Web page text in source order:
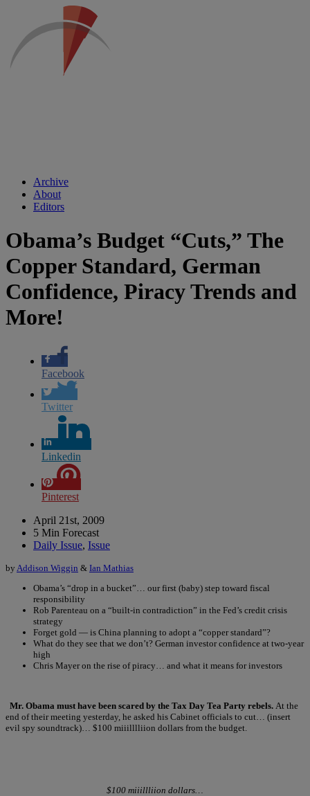
Archive
About
Editors
Obama’s Budget “Cuts,” The
Copper Standard, German
Confidence, Piracy Trends and
More!
Facebook
Twitter
Linkedin
Pinterest
April 21st, 2009
5 Min Forecast
Daily Issue, Issue
by Addison Wiggin & Ian Mathias
Obama’s “drop in a bucket”… our first (baby) step toward fiscal
responsibility
Rob Parenteau on a “built-in contradiction” in the Fed’s credit crisis
strategy
Forget gold — is China planning to adopt a “copper standard”?
What do they see that we don’t? German investor confidence at two-year
high
Chris Mayer on the rise of piracy… and what it means for investors
Mr. Obama must have been scared by the Tax Day Tea Party rebels. At the
end of their meeting yesterday, he asked his Cabinet officials to cut… (insert
evil spy soundtrack)… $100 miiilllliion dollars from the budget.
$100 miiillliion dollars…